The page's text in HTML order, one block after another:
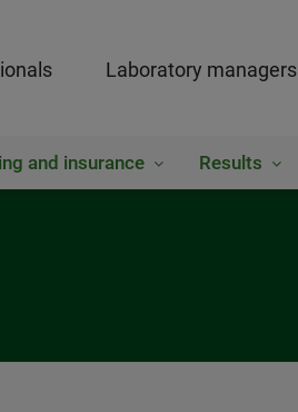
Laboratory managers
and insurance Results